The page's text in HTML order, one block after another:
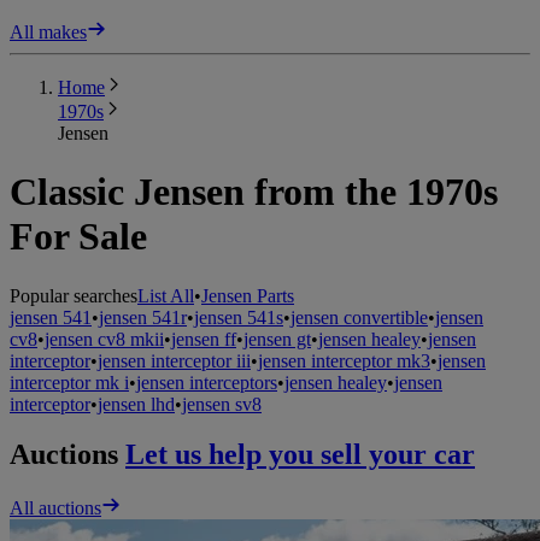
All makes
Home
1970s
Jensen
Classic Jensen from the 1970s
For Sale
Popular searchesList All•Jensen Parts
jensen 541 •jensen 541r•jensen 541s•jensen convertible•jensen
cv8•jensen cv8 mkii•jensen ff•jensen gt•jensen healey•jensen
interceptor•jensen interceptor iii•jensen interceptor mk3•jensen
interceptor mk i•jensen interceptors•jensen healey•jensen
interceptor•jensen lhd•jensen sv8
Auctions Let us help you sell your car
All auctions